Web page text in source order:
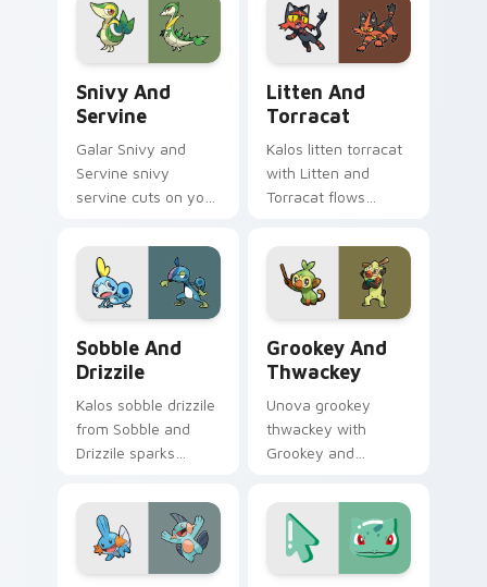
click pair daily.
Pokemon pointer
flair.
Snivy And
Servine
Galar Snivy and
Servine snivy
servine cuts on your
pointer with anime
Pokemon desktop
flair.
Litten And
Torracat
Kalos litten torracat
with Litten and
Torracat flows
pair with creature
custom cursor
charm.
Sobble And
Drizzile
Kalos sobble drizzile
from Sobble and
Drizzile sparks
Pokemon custom
cursor trainer flair.
Grookey And
Thwackey
Unova grookey
thwackey with
Grookey and
custom cursor clicks
with legendary
Pokemon pointer